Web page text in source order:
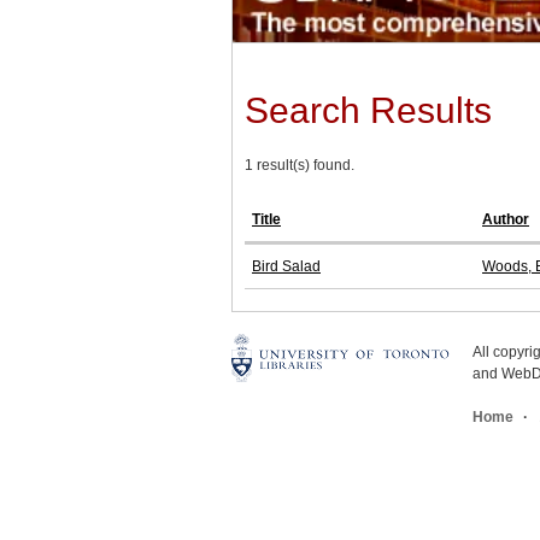
Search Results
1 result(s) found.
Title Author
Bird Salad Woods,
All
and
Home